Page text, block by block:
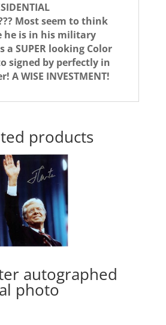
Most seem to think
he is in his military
a SUPER looking Color
signed by perfectly in
A WISE INVESTMENT!
products
autographed
photo